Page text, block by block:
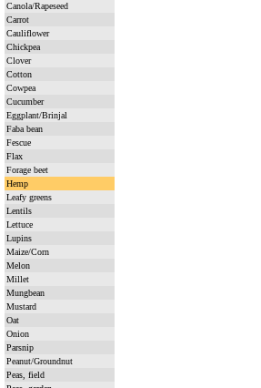
Canola/Rapeseed
Carrot
Cauliflower
Chickpea
Clover
Cotton
Cowpea
Cucumber
Eggplant/Brinjal
Faba bean
Fescue
Flax
Forage beet
Hemp
Leafy greens
Lentils
Lettuce
Lupins
Maize/Corn
Melon
Millet
Mungbean
Mustard
Oat
Onion
Parsnip
Peanut/Groundnut
Peas, field